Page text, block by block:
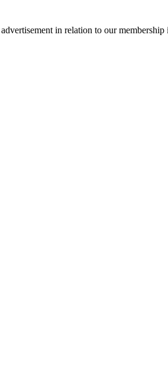
in relation to our